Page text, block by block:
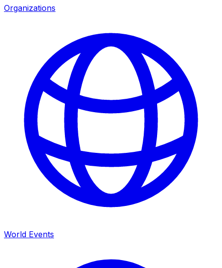
Organizations
World Events